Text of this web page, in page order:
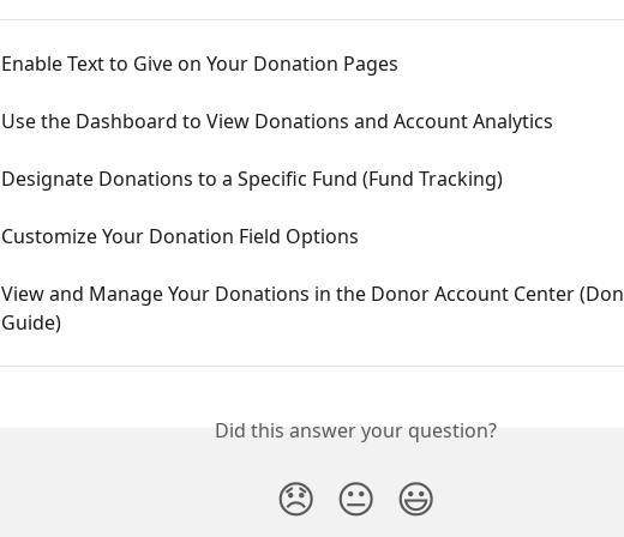
Enable Text to Give on Your Donation Pages
Use the Dashboard to View Donations and Account Analytics
Designate Donations to a Specific Fund (Fund Tracking)
Customize Your Donation Field Options
View and Manage Your Donations in the Donor Account Center
Guide)
Did this answer your question?
😞 😐 😃